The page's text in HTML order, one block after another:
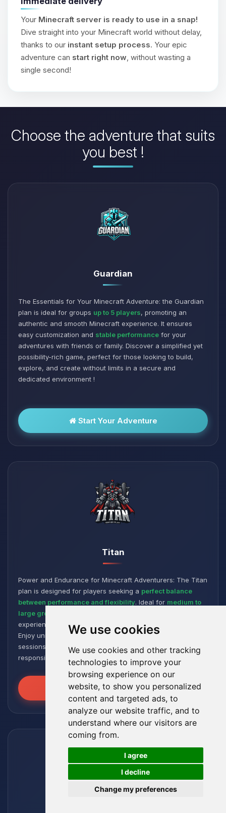
We use cookies
We use cookies and other tracking
technologies to improve your
browsing experience on our
website, to show you personalized
content and targeted ads, to
analyze our website traffic, and to
understand where our visitors are
coming from.
I agree
I decline
Change my preferences
Your Minecraft server is ready to use in a snap!
Dive straight into your Minecraft world without delay,
thanks to our instant setup process. Your epic
adventure can start right now , without wasting a
single second!
Choose the adventure that suits
you best !
Guardian
The Essentials for Your Minecraft Adventure: the Guardian
plan is ideal for groups up to 5 players, promoting an
authentic and smooth Minecraft experience. It ensures
easy customization and stable performance for your
adventures with friends or family. Discover a simplified yet
possibility-rich game, perfect for those looking to build,
explore, and create without limits in a secure and
dedicated environment !
Start Your Adventure
Titan
Power and Endurance for Minecraft Adventurers: The Titan
plan is designed for players seeking a perfect balance
between performance and flexibility. Ideal for medium to
large groups
experience, even with numerous plugins and modpacks.
Enjoy unmatched stability for intense and extended gaming
sessions, ensuring your worlds remain robust and
responsive!
Unleash the Power
🍪